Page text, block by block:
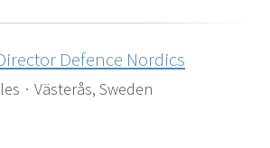
Defence Nordics
· Västerås, Sweden